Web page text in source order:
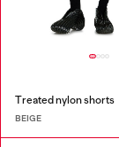
Treated nylon shorts
BEIGE